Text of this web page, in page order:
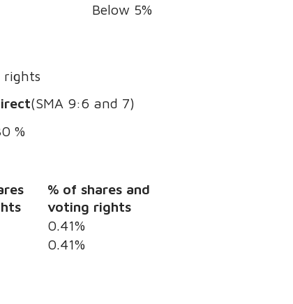
Below 5%
rights
(SMA 9:6 and 7)
%
% of shares and
voting rights
0.41%
0.41%